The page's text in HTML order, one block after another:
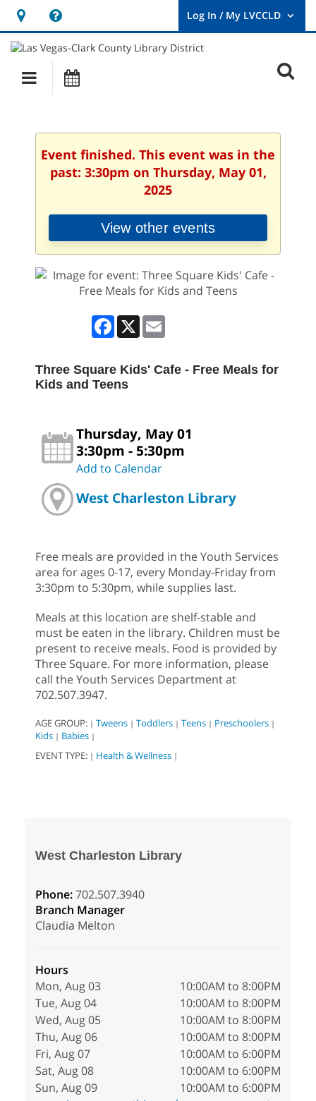
Hours
&
Location
opens
a
new
User
Log
Main
navigation
Event finished. This event was in the
past: 3:30pm on Thursday, May 01,
2025
View other events
Facebook
X
Three Square Kids' Cafe - Free Meals for
Kids and Teens
Thursday, May 01
3:30pm - 5:30pm
Add to Calendar
West Charleston Library
Free meals are provided in the Youth Services
area for ages 0-17, every Monday-Friday from
3:30pm to 5:30pm, while supplies last.
Meals at this location are shelf-stable and
must be eaten in the library. Children must be
present to receive meals. Food is provided by
Three Square. For more information, please
call the Youth Services Department at
702.507.3947.
AGE GROUP: | Tweens | Toddlers | Teens | Preschoolers |
Kids | Babies |
EVENT TYPE: | Health & Wellness |
West Charleston Library
Phone:702.507.3940
Branch Manager
Claudia Melton
Hours
Mon, Aug 03
10:00AM to 8:00PM
Tue, Aug 04
10:00AM to 8:00PM
Wed, Aug 05
10:00AM to 8:00PM
Thu, Aug 06
10:00AM to 8:00PM
Fri, Aug 07
10:00AM to 6:00PM
Sat, Aug 08
10:00AM to 6:00PM
Sun, Aug 09
10:00AM to 6:00PM